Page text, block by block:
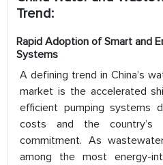
Trend:
Rapid Adoption of Smart and
Systems
A defining trend in China’s
market is the accelerated
efficient pumping systems
costs and the country’s
commitment. As
among the most energy-